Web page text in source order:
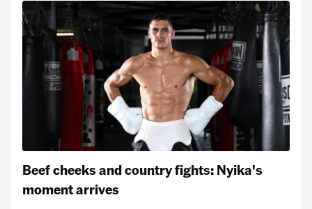
Beef cheeks and country fights: Nyika's
moment arrives